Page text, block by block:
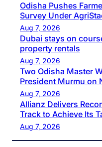
Odisha Pushes
Survey Under
Aug 7, 2026
Dubai stays on
property rentals
Aug 7, 2026
Two Odisha Master
President Murmu on
Aug 7, 2026
Allianz Delivers
Track to Achieve Its
Aug 7, 2026